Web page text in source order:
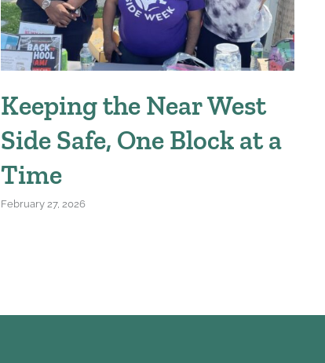
Keeping the Near West
Side Safe, One Block at a
Time
February 27, 2026